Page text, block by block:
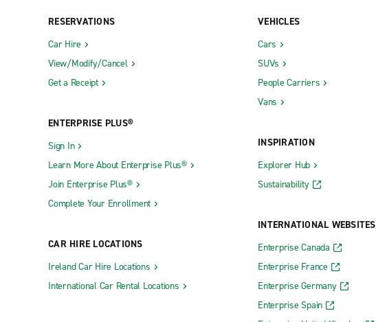
RESERVATIONS
Car Hire
View/Modify/Cancel
Get a Receipt
ENTERPRISE PLUS®
Sign In
Learn More About Enterprise Plus®
Join Enterprise Plus®
Complete Your Enrollment
CAR HIRE LOCATIONS
Ireland Car Hire Locations
International Car Rental Locations
VEHICLES
Cars
SUVs
People Carriers
Vans
INSPIRATION
Explorer Hub
Sustainability
INTERNATIONAL WEBSITES
Enterprise Canada
Enterprise France
Enterprise Germany
Enterprise Spain